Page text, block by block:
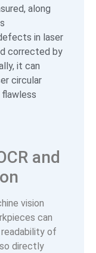
along
in laser
corrected by
it can
circular
and
vision
can
of
directly